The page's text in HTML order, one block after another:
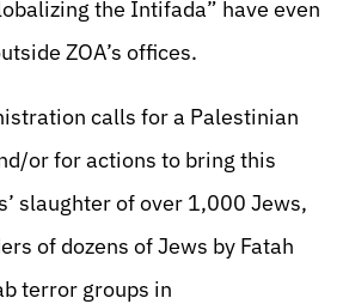
the Intifada” have even
ZOA’s offices.
calls for a Palestinian
or for actions to bring this
slaughter of over 1,000 Jews,
of dozens of Jews by Fatah
terror groups in